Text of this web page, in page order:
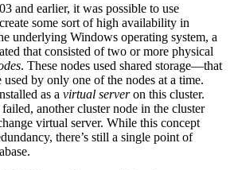
and earlier, it was possible to use
some sort of high availability in
underlying Windows operating system, a
that consisted of two or more physical
. These nodes used shared storage—that
used by only one of the nodes at a time.
as a virtual serveron this cluster.
another cluster node in the cluster
virtual server. While this concept
there’s still a single point of